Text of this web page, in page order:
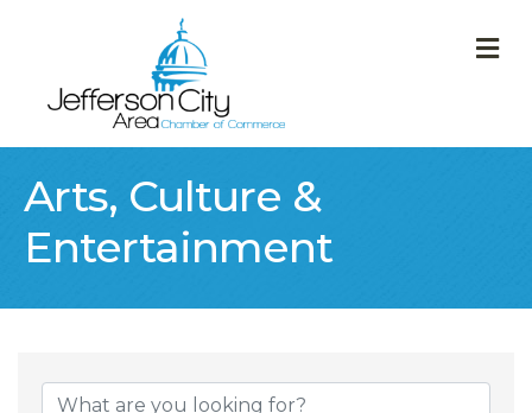
Arts, Culture &
Entertainment
{Directory